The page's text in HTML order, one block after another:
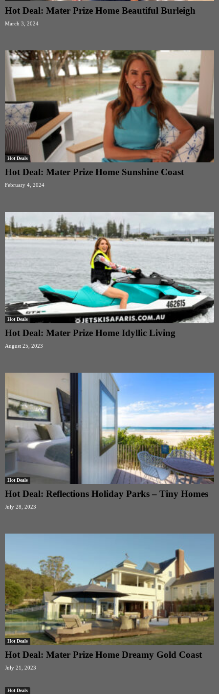
Hot Deal: Mater Prize Home Beautiful Burleigh
March 3, 2024
Hot Deals
Hot Deal: Mater Prize Home Sunshine Coast
February 4, 2024
Hot Deals
Hot Deal: Mater Prize Home Idyllic Living
August 25, 2023
Hot Deals
Hot Deal: Reflections Holiday Parks – Tiny Homes
July 28, 2023
Hot Deals
Hot Deal: Mater Prize Home Dreamy Gold Coast
July 21, 2023
Hot Deals